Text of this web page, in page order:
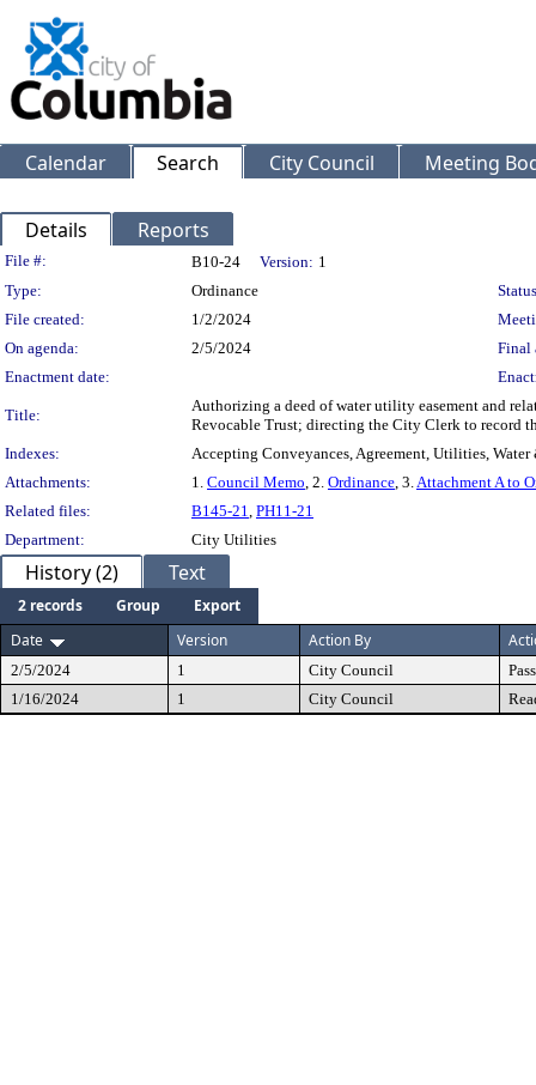
Calendar Search City Council Meeting
Details Reports
Legislation Details
File #: B10-24 Version: 1
Type:
Ordinance
File created:
1/2/2024
On agenda:
2/5/2024
Final
Enactment date:
Title:
Authorizing a deed of water utility easement and
Revocable Trust; directing the City Clerk to record
Indexes:
Accepting Conveyances, Agreement, Utilities,
Attachments:
1. Council Memo, 2. Ordinance, 3.Attachment A to
Related files:
B145-21, PH11-21
Department:
City Utilities
History (2) Text
2 records Group
Export
Date
Version Action By
2/5/2024 1 City Council
1/16/2024
1 City Council